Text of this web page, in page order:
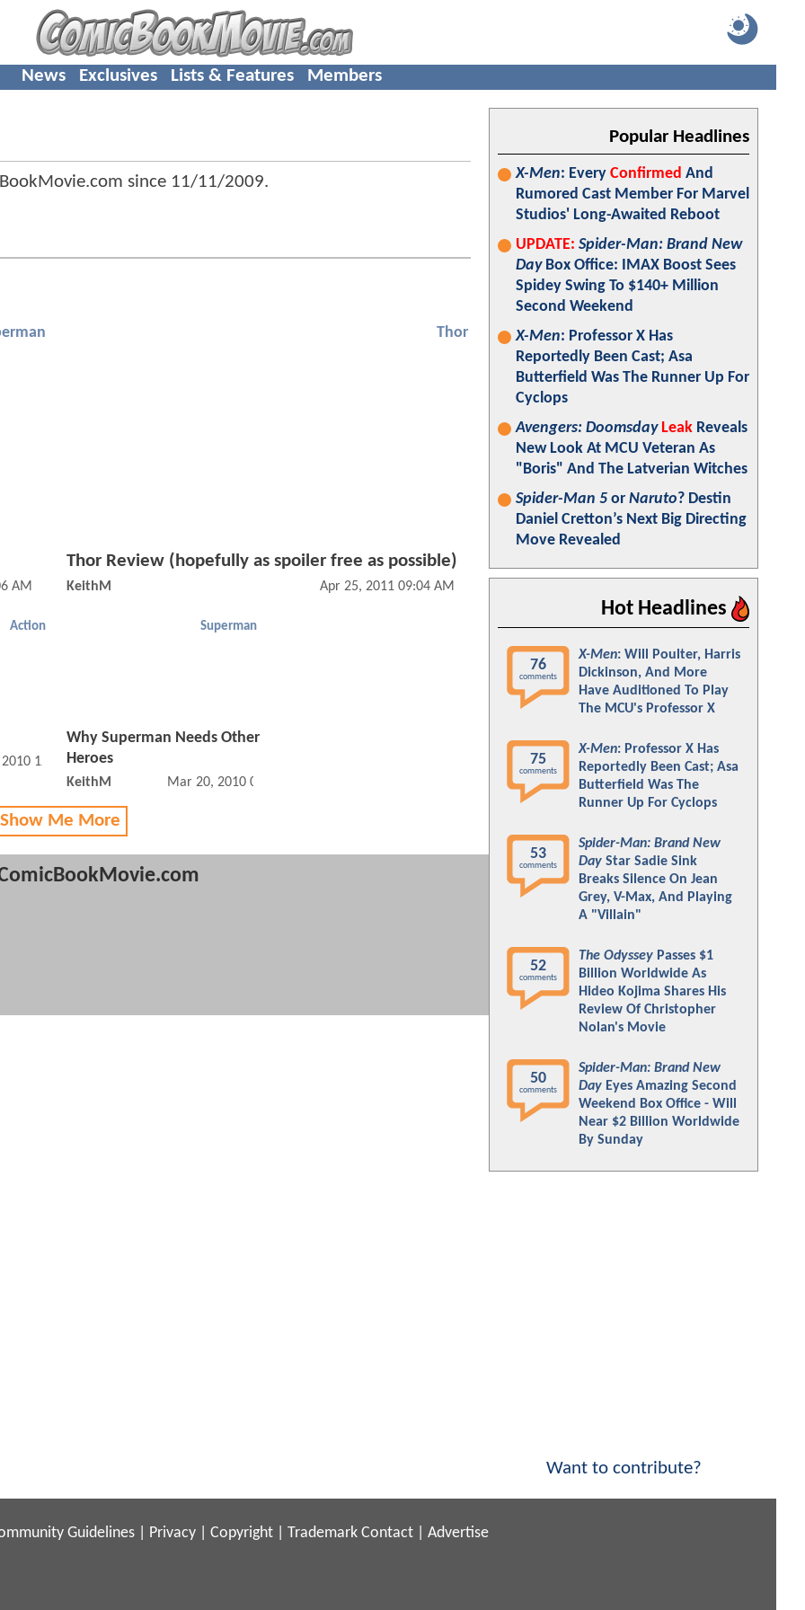
News Exclusives Lists & Features Members
since 11/11/2009.
AM
Thor
Thor Review (hopefully as spoiler free as possible)
KeithM Apr 25, 2011 09:04 AM
Action
12:04 AM
Superman
Why Superman Needs Other
Heroes
KeithM Mar 20, 2010 01:03 AM
Me More
Popular Headlines
X-Men: Every Confirmed And
Rumored Cast Member For Marvel
Studios' Long-Awaited Reboot
UPDATE: Spider-Man: Brand New
DayBox Office: IMAX Boost Sees
Spidey Swing To $140+ Million
Second Weekend
X-Men: Professor X Has
Reportedly Been Cast; Asa
Butterfield Was The Runner Up For
Cyclops
Avengers: Doomsday Leak Reveals
New Look At MCU Veteran As
"Boris" And The Latverian Witches
Spider-Man 5 or Naruto? Destin
Daniel Cretton’s Next Big Directing
Move Revealed
Hot Headlines
76
comments
X-Men: Will Poulter, Harris
Dickinson, And More
Have Auditioned To Play
The MCU's Professor X
75
comments
X-Men: Professor X Has
Reportedly Been Cast; Asa
Butterfield Was The
Runner Up For Cyclops
53
comments
Spider-Man: Brand New
Day Star Sadie Sink
Breaks Silence On Jean
Grey, V-Max, And Playing
A "Villain"
52
comments
The Odyssey Passes $1
Billion Worldwide As
Hideo Kojima Shares His
Review Of Christopher
Nolan's Movie
50
comments
Spider-Man: Brand New
Day Eyes Amazing Second
Weekend Box Office - Will
Near $2 Billion Worldwide
By Sunday
Want to contribute?
Guidelines Privacy Copyright Trademark Contact Advertise